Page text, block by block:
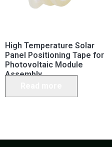
High Temperature Solar
Panel Positioning Tape for
Photovoltaic Module
Assembly